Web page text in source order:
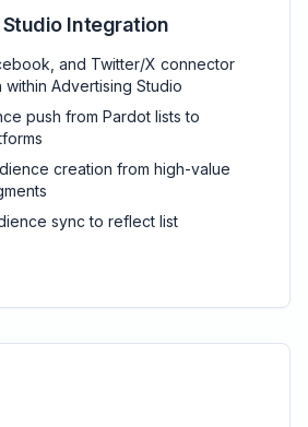
Integration
and Twitter/X connector
Advertising Studio
push from Pardot lists to
creation from high-value
sync to reflect list